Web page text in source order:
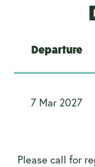
Departure
7 Mar 2027
Please call for